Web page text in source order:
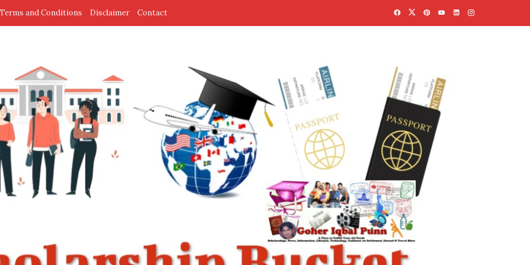
Terms and Conditions Disclaimer Contact